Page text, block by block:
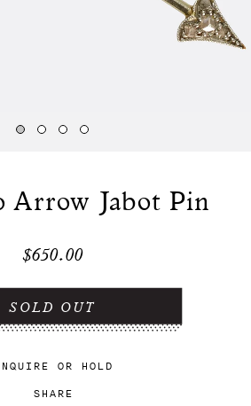
OR HOLD
SHARE
Arrow Jabot Pin
$650.00